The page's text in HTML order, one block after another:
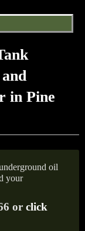
in Pine
oil
your
or click